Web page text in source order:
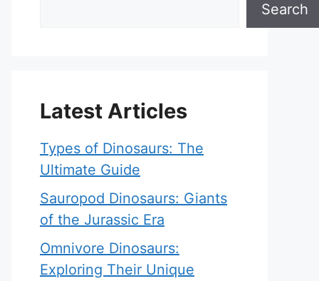
Search
Latest Articles
Types of Dinosaurs: The
Ultimate Guide
Sauropod Dinosaurs: Giants
of the Jurassic Era
Omnivore Dinosaurs:
Exploring Their Unique